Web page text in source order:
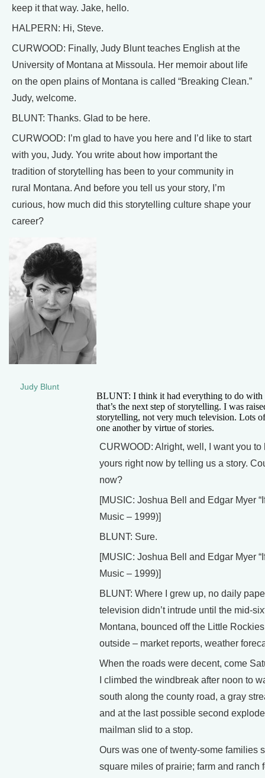
keep it that way. Jake, hello.
HALPERN: Hi, Steve.
CURWOOD: Finally, Judy Blunt teaches English at the
University of Montana at Missoula. Her memoir about life
on the open plains of Montana is called “Breaking Clean.”
Judy, welcome.
BLUNT: Thanks. Glad to be here.
CURWOOD: I’m glad to have you here and I’d like to start
with you, Judy. You write about how important the
tradition of storytelling has been to your community in
rural Montana. And before you tell us your story, I’m
curious, how much did this storytelling culture shape your
career?
Judy Blunt
BLUNT: I think it had everything to do with
that’s the next step of storytelling. I was
storytelling, not very much television. Lots
one another by virtue of stories.
CURWOOD: Alright, well, I want you
yours right now by telling us a story.
now?
[MUSIC: Joshua Bell and Edgar Myer
Music – 1999)]
BLUNT: Sure.
[MUSIC: Joshua Bell and Edgar Myer
Music – 1999)]
BLUNT: Where I grew up, no daily
television didn’t intrude until the mid-
Montana, bounced off the Little
outside – market reports, weather
When the roads were decent, come
I climbed the windbreak after noon to
south along the county road, a gray
and at the last possible second
mailman slid to a stop.
Ours was one of twenty-some families
square miles of prairie; farm and